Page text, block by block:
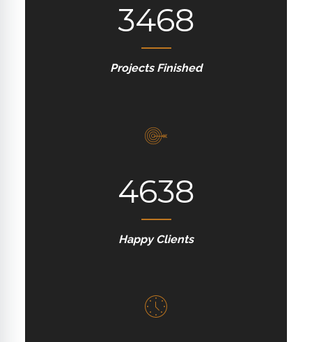
3468
Projects Finished
4638
Happy Clients